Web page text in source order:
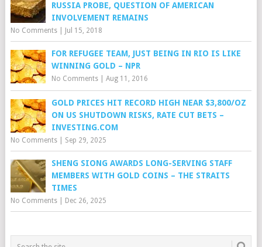
RUSSIA PROBE, QUESTION OF AMERICAN
INVOLVEMENT REMAINS
No Comments| Jul 15, 2018
FOR REFUGEE TEAM, JUST BEING IN RIO IS LIKE
WINNING GOLD – NPR
No Comments| Aug 11, 2016
GOLD PRICES HIT RECORD HIGH NEAR $3,800/OZ
ON US SHUTDOWN RISKS, RATE CUT BETS –
INVESTING.COM
No Comments| Sep 29, 2025
SHENG SIONG AWARDS LONG-SERVING STAFF
MEMBERS WITH GOLD COINS – THE STRAITS
TIMES
No Comments| Dec 26, 2025